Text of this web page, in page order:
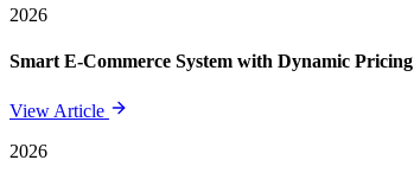
2026
Smart E-Commerce System with Dynamic Pricing
View Article
2026